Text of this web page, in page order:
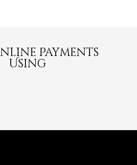
Payments
Using